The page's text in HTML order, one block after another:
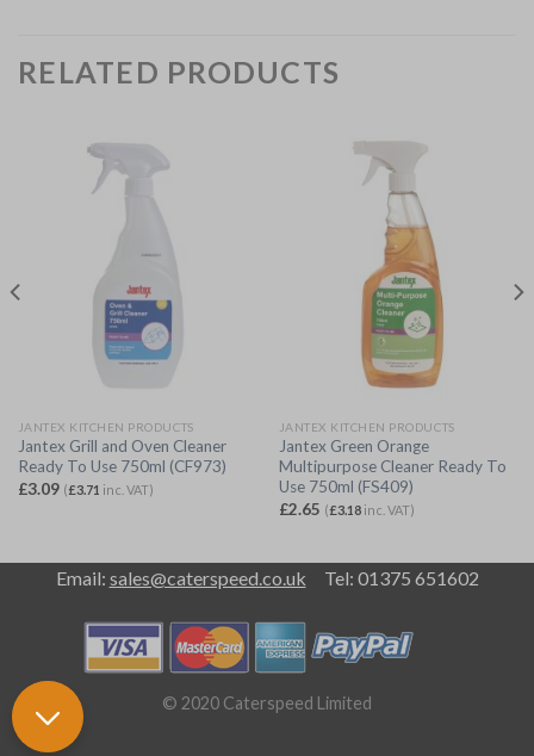
RELATED PRODUCTS
JANTEX KITCHEN PRODUCTS
Jantex Grill and Oven Cleaner
Ready To Use 750ml (CF973)
£3.09 (£3.71 inc. VAT)
JANTEX KITCHEN PRODUCTS
Jantex Green Orange
Multipurpose Cleaner Ready To
Use 750ml (FS409)
£2.65 (£3.18inc. VAT)
Email: sales@caterspeed.co.uk Tel: 01375 651602
© 2020 Caterspeed Limited